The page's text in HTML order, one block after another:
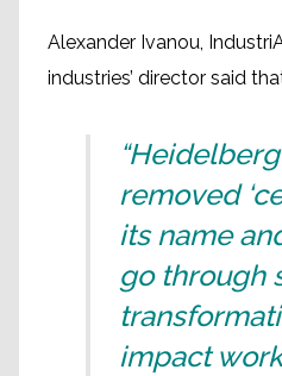
Alexander Ivanou,
industries’ director said
removed
its name
go through
impact